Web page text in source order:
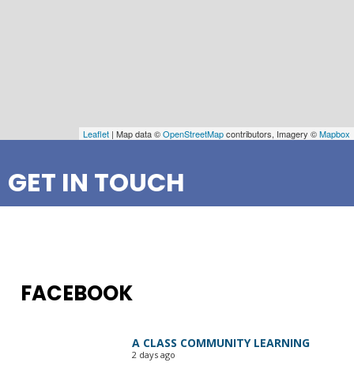
Leaflet | Map data ©OpenStreetMapcontributors, Imagery ©Mapbox
GET IN TOUCH
FACEBOOK
A CLASS COMMUNITY LEARNING
2 days ago